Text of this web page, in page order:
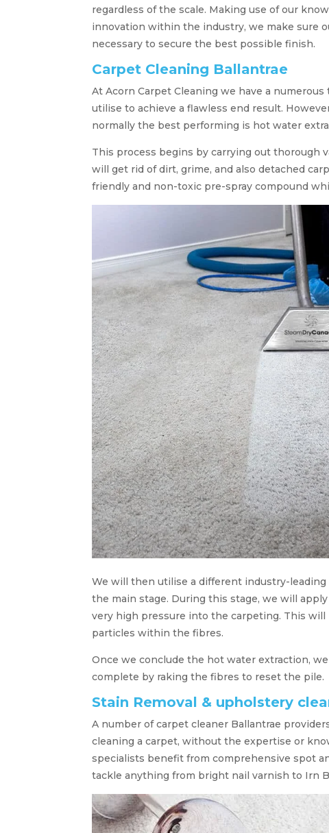
regardless of the scale. Making use of our
innovation within the industry, we make sure
necessary to secure the best possible finish.
Carpet Cleaning Ballantrae
At Acorn Carpet Cleaning we have a
utilise to achieve a flawless end result.
normally the best performing is hot water
This process begins by carrying out thorough
will get rid of dirt, grime, and also detached
friendly and non-toxic pre-spray compound
We will then utilise a different industry-leading
the main stage. During this stage, we will
very high pressure into the carpeting. This
particles within the fibres.
Once we conclude the hot water extraction,
complete by raking the fibres to reset the pile.
Stain Removal & upholstery
A number of carpet cleaner Ballantrae
cleaning a carpet, without the expertise or
specialists benefit from comprehensive spot
tackle anything from bright nail varnish to Irn